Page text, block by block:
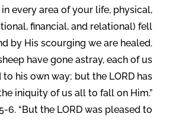
every area of your life, physical,
financial, and relational) fell
by His scourging we are healed.
have gone astray, each of us
to his own way; but the LORD has
iniquity of us all to fall on Him.”
6. “But the LORD was pleased to